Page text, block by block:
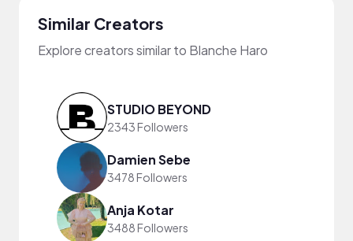
Similar Creators
Explore creators similar to Blanche Haro
STUDIO BEYOND
2343 Followers
Damien Sebe
3478 Followers
Anja Kotar
3488 Followers